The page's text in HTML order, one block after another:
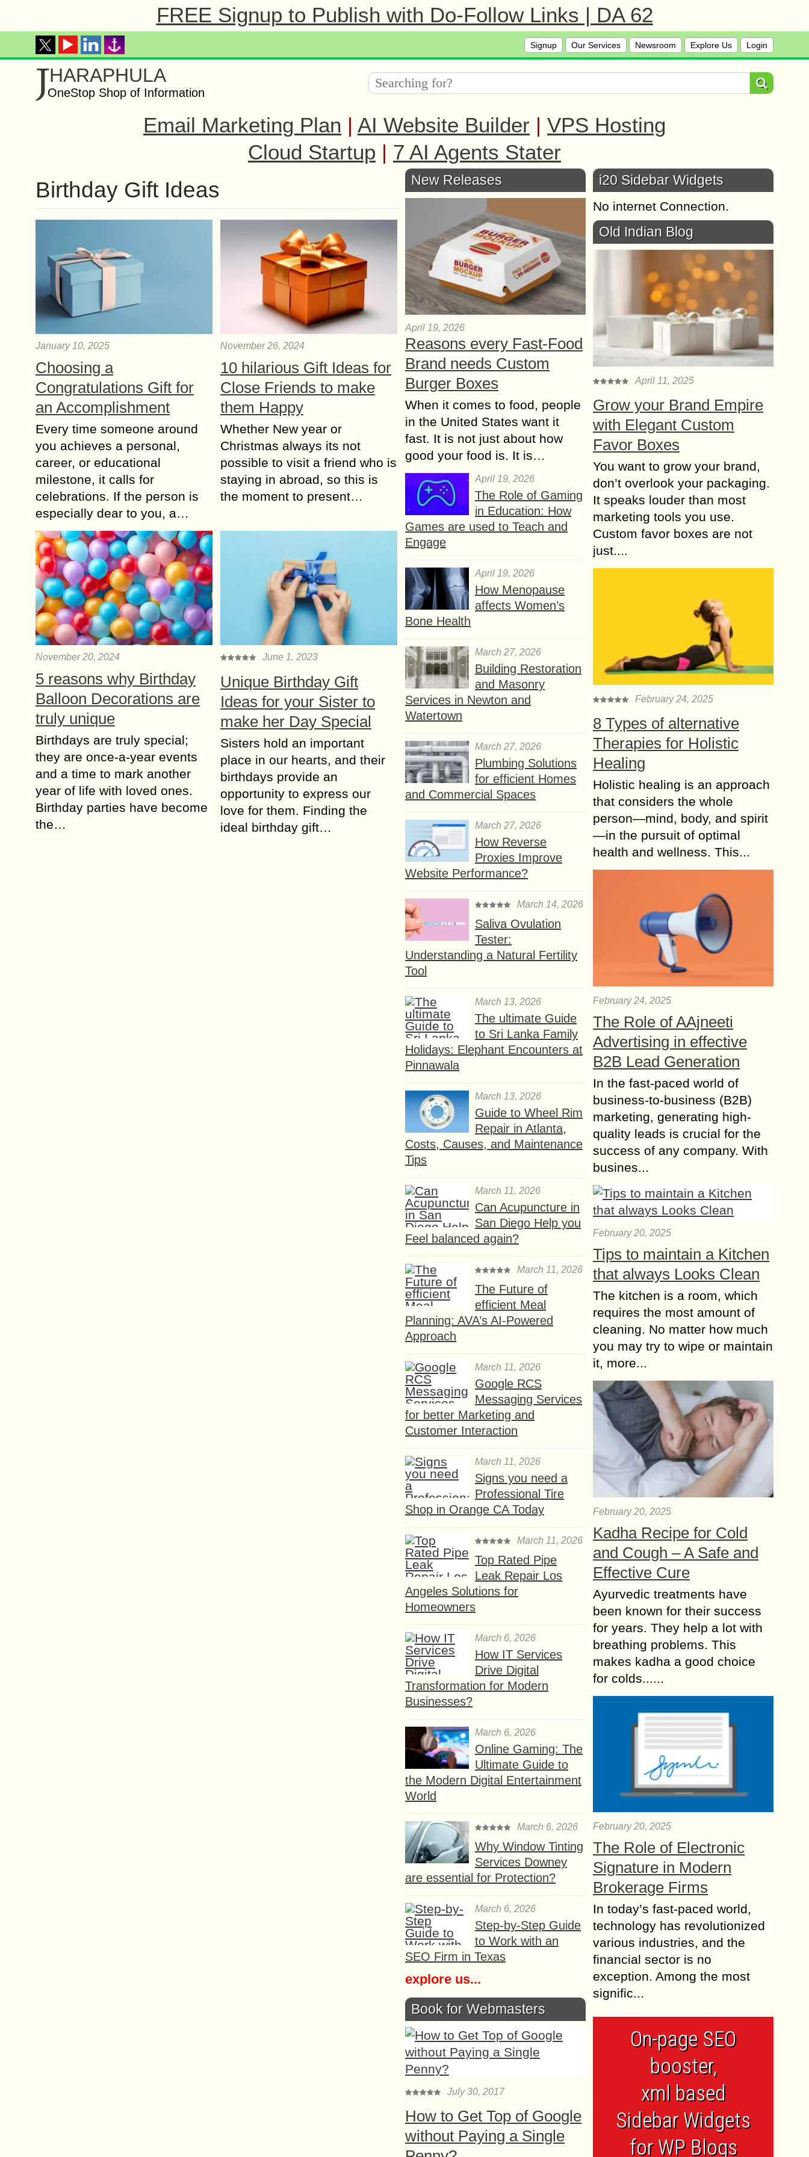
FREE Signup to Publish with Do-Follow Links | DA 62
Signup Our Services Newsroom Explore Us Login
JHARAPHULA
OneStop Shop of Information
Email Marketing Plan | AI Website Builder | VPS Hosting
Cloud Startup | 7 AI Agents Stater
Birthday Gift Ideas
January 10, 2025
Choosing a
Congratulations Gift for
an Accomplishment
Every time someone around
you achieves a personal,
career, or educational
milestone, it calls for
celebrations. If the person is
especially dear to you, a…
November 26, 2024
10 hilarious Gift Ideas for
Close Friends to make
them Happy
Whether New year or
Christmas always its not
possible to visit a friend who is
staying in abroad, so this is
the moment to present…
November 20, 2024
5 reasons why Birthday
Balloon Decorations are
truly unique
Birthdays are truly special;
they are once-a-year events
and a time to mark another
year of life with loved ones.
Birthday parties have become
the…
June 1, 2023
Unique Birthday Gift
Ideas for your Sister to
make her Day Special
Sisters hold an important
place in our hearts, and their
birthdays provide an
opportunity to express our
love for them. Finding the
ideal birthday gift…
New Releases
April 19, 2026
Reasons every Fast-Food
Brand needs Custom
Burger Boxes
When it comes to food, people
in the United States want it
fast. It is not just about how
good your food is. It is…
April 19, 2026
The Role of Gaming
in Education: How
Games are used to Teach and
Engage
April 19, 2026
How Menopause
affects Women’s
Bone Health
March 27, 2026
Building Restoration
and Masonry
Services in Newton and
Watertown
March 27, 2026
Plumbing Solutions
for efficient Homes
and Commercial Spaces
March 27, 2026
How Reverse
Proxies Improve
Website Performance?
March 14, 2026
Saliva Ovulation
Tester:
Understanding a Natural Fertility
Tool
March 13, 2026
The ultimate Guide
to Sri Lanka Family
Holidays: Elephant Encounters at
Pinnawala
March 13, 2026
Guide to Wheel Rim
Repair in Atlanta,
Costs, Causes, and Maintenance
Tips
March 11, 2026
Can Acupuncture in
San Diego Help you
Feel balanced again?
March 11, 2026
The Future of
efficient Meal
Planning: AVA’s AI-Powered
Approach
March 11, 2026
Google RCS
Messaging Services
for better Marketing and
Customer Interaction
March 11, 2026
Signs you need a
Professional Tire
Shop in Orange CA Today
March 11, 2026
Top Rated Pipe
Leak Repair Los
Angeles Solutions for
Homeowners
March 6, 2026
How IT Services
Drive Digital
Transformation for Modern
Businesses?
March 6, 2026
Online Gaming: The
Ultimate Guide to
the Modern Digital Entertainment
World
March 6, 2026
Why Window Tinting
Services Downey
are essential for Protection?
March 6, 2026
Step-by-Step Guide
to Work with an
SEO Firm in Texas
explore us...
Book for Webmasters
July 30, 2017
How to Get Top of Google
without Paying a Single
i20 Sidebar Widgets
No internet Connection.
Old Indian Blog
April 11, 2025
Grow your Brand Empire
with Elegant Custom
Favor Boxes
You want to grow your brand,
don’t overlook your packaging.
It speaks louder than most
marketing tools you use.
Custom favor boxes are not
just....
February 24, 2025
8 Types of alternative
Therapies for Holistic
Healing
Holistic healing is an approach
that considers the whole
person—mind, body, and spirit
—in the pursuit of optimal
health and wellness. This...
February 24, 2025
The Role of AAjneeti
Advertising in effective
B2B Lead Generation
In the fast-paced world of
business-to-business (B2B)
marketing, generating high-
quality leads is crucial for the
success of any company. With
busines...
February 20, 2025
Tips to maintain a Kitchen
that always Looks Clean
The kitchen is a room, which
requires the most amount of
cleaning. No matter how much
you may try to wipe or maintain
it, more...
February 20, 2025
Kadha Recipe for Cold
and Cough – A Safe and
Effective Cure
Ayurvedic treatments have
been known for their success
for years. They help a lot with
breathing problems. This
makes kadha a good choice
for colds......
February 20, 2025
The Role of Electronic
Signature in Modern
Brokerage Firms
In today’s fast-paced world,
technology has revolutionized
various industries, and the
financial sector is no
exception. Among the most
signific...
On-page SEO
booster,
xml based
Sidebar Widgets
for WP Blogs